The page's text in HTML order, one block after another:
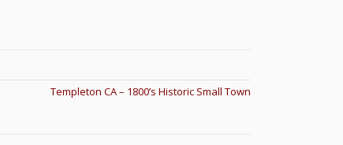
Templeton CA – 1800’s Historic Small Town